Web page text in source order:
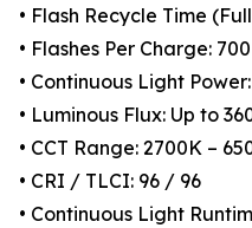
• Flash Recycle Time
• Flashes Per Charge:
• Continuous Light
• Luminous Flux: Up to
• CCT Range: 2700K –
• CRI / TLCI: 96 / 96
• Continuous Light